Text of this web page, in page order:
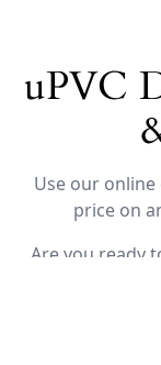
uPVC
Use our
price on
Are you ready